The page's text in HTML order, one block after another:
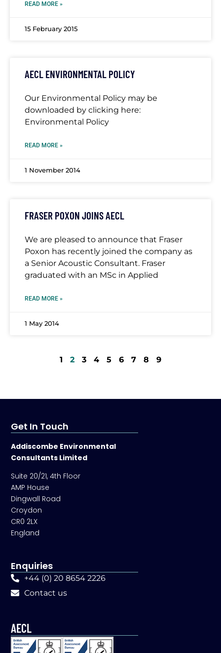
READ MORE »
15 February 2015
AECL ENVIRONMENTAL POLICY
Our Environmental Policy may be
downloaded by clicking here:
Environmental Policy
READ MORE »
1 November 2014
FRASER POXON JOINS AECL
We are pleased to announce that Fraser
Poxon has recently joined the company as
a Senior Acoustic Consultant. Fraser
graduated with an MSc in Applied
READ MORE »
1 May 2014
1 2 3 4 5 6 7 8 9
Get In Touch
Addiscombe Environmental
Consultants Limited
Suite 20/21, 4th Floor
AMP House
Dingwall Road
Croydon
CR0 2LX
England
Enquiries
+44 (0) 20 8654 2226
Contact us
AECL